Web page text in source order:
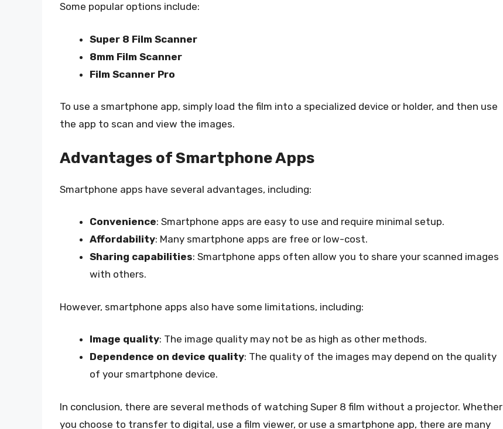
Some popular options include:
Super 8 Film Scanner
8mm Film Scanner
Film Scanner Pro
To use a smartphone app, simply load the film into a specialized device or holder, and then use
the app to scan and view the images.
Advantages of Smartphone Apps
Smartphone apps have several advantages, including:
Convenience: Smartphone apps are easy to use and require minimal setup.
Affordability: Many smartphone apps are free or low-cost.
Sharing capabilities: Smartphone apps often allow you to share your scanned images
with others.
However, smartphone apps also have some limitations, including:
Image quality: The image quality may not be as high as other methods.
Dependence on device quality: The quality of the images may depend on the quality
of your smartphone device.
In conclusion, there are several methods of watching Super 8 film without a projector. Whether
you choose to transfer to digital, use a film viewer, or use a smartphone app, there are many